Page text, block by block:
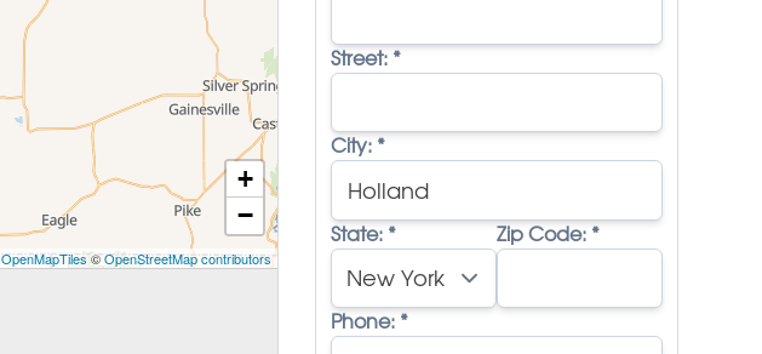
Street: *
City: *
State: * Zip Code: *
Phone: *
+
−
OpenMapTiles©OpenStreetMap contributors